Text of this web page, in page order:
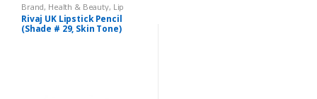
Brand, Health & Beauty, Lip
Liners/Lipstick Pencil, Lips,
Makeup,Rivaj UK
Rivaj UK Lipstick Pencil
(Shade # 29, Skin Tone)